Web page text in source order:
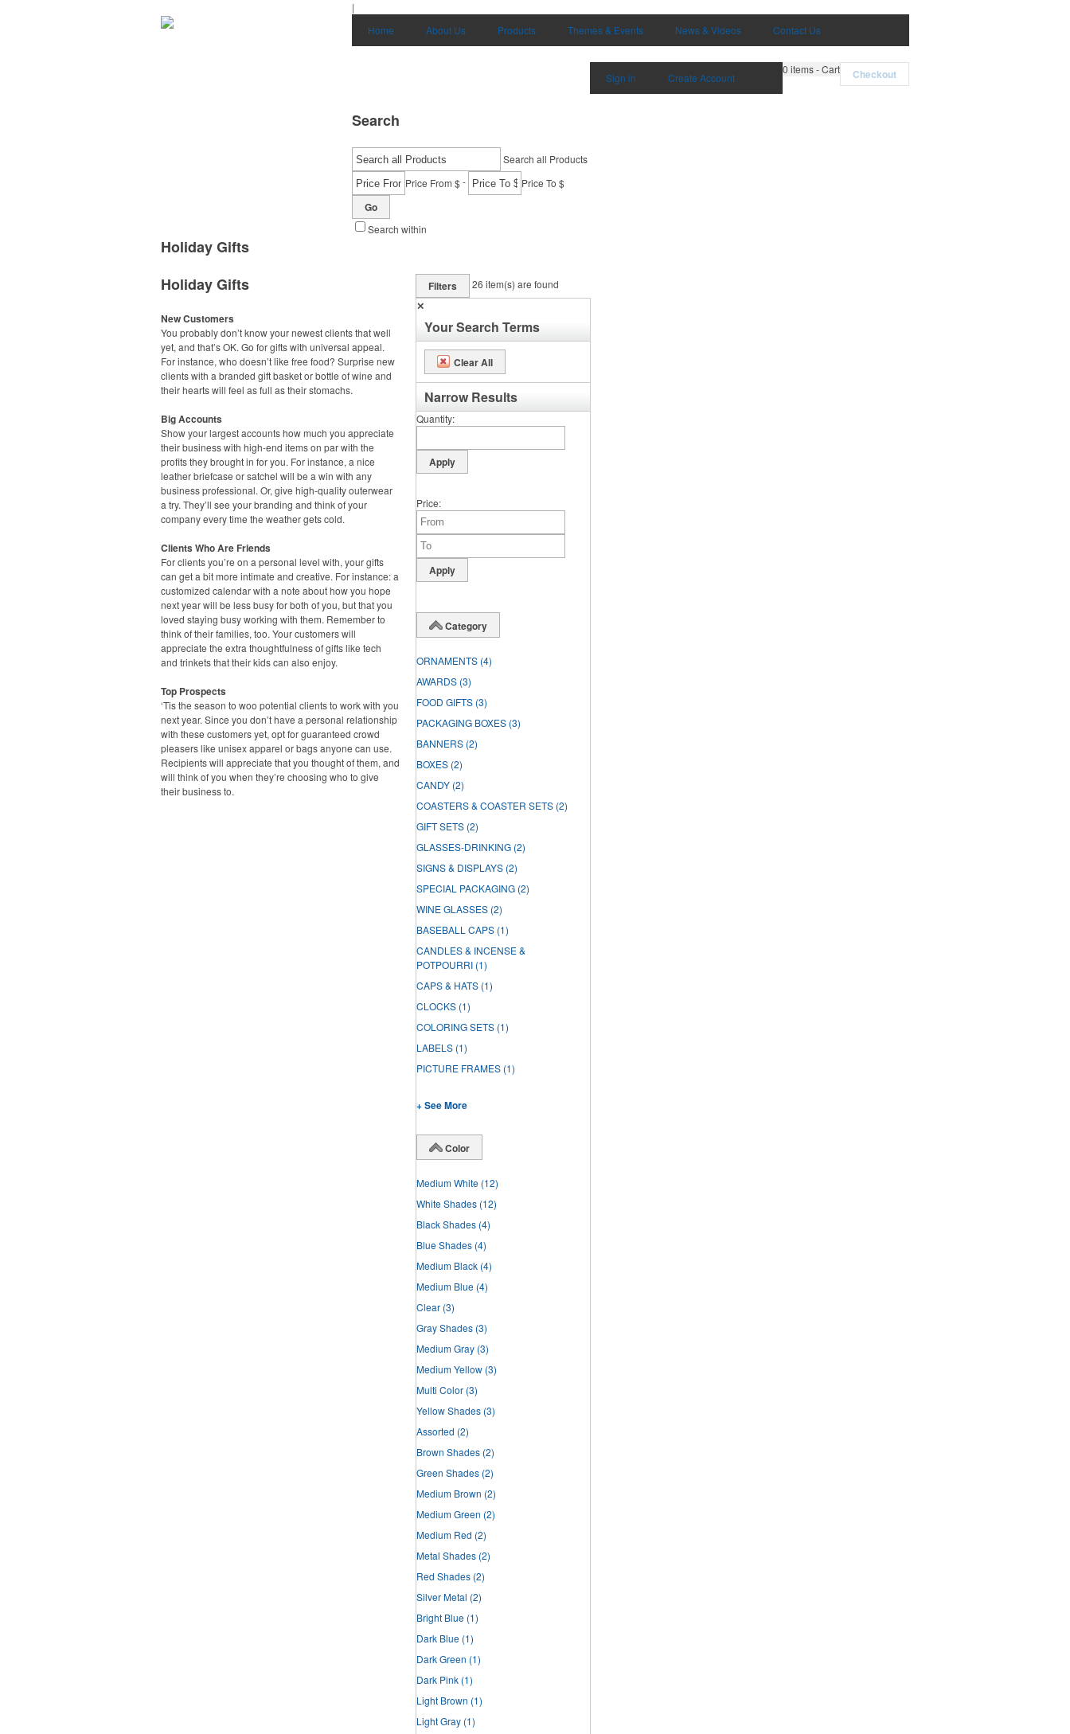
|
Home
About Us Products Themes & Events News & Videos Contact Us
0 items - Cart Checkout
Sign in Create Account
Search
Search all Products
Price From $- Price To $
Go
Search within
Holiday Gifts
Holiday Gifts
New Customers
You probably don’t know your newest clients that well
yet, and that’s OK. Go for gifts with universal appeal.
For instance, who doesn’t like free food? Surprise new
clients with a branded gift basket or bottle of wine and
their hearts will feel as full as their stomachs.
Big Accounts
Show your largest accounts how much you appreciate
their business with high-end items on par with the
profits they brought in for you. For instance, a nice
leather briefcase or satchel will be a win with any
business professional. Or, give high-quality outerwear
a try. They’ll see your branding and think of your
company every time the weather gets cold.
Clients Who Are Friends
For clients you’re on a personal level with, your gifts
can get a bit more intimate and creative. For instance: a
customized calendar with a note about how you hope
next year will be less busy for both of you, but that you
loved staying busy working with them. Remember to
think of their families, too. Your customers will
appreciate the extra thoughtfulness of gifts like tech
and trinkets that their kids can also enjoy.
Top Prospects
‘Tis the season to woo potential clients to work with you
next year. Since you don’t have a personal relationship
with these customers yet, opt for guaranteed crowd
pleasers like unisex apparel or bags anyone can use.
Recipients will appreciate that you thought of them, and
will think of you when they’re choosing who to give
their business to.
Filters 26 item(s) are found
✕
Your Search Terms
Clear All
Narrow Results
Quantity
Price
Category
ORNAMENTS (4)
AWARDS (3)
FOOD GIFTS (3)
PACKAGING BOXES (3)
BANNERS (2)
BOXES (2)
CANDY (2)
COASTERS & COASTER SETS (2)
GIFT SETS (2)
GLASSES-DRINKING (2)
SIGNS & DISPLAYS (2)
SPECIAL PACKAGING (2)
WINE GLASSES (2)
BASEBALL CAPS (1)
CANDLES & INCENSE &
POTPOURRI (1)
CAPS & HATS (1)
CLOCKS (1)
COLORING SETS (1)
LABELS (1)
PICTURE FRAMES (1)
+ See More
Color
Medium White (12)
White Shades (12)
Black Shades (4)
Blue Shades (4)
Medium Black (4)
Medium Blue (4)
Clear (3)
Gray Shades (3)
Medium Gray (3)
Medium Yellow (3)
Multi Color (3)
Yellow Shades (3)
Assorted (2)
Brown Shades (2)
Green Shades (2)
Medium Brown (2)
Medium Green (2)
Medium Red (2)
Metal Shades (2)
Red Shades (2)
Silver Metal (2)
Bright Blue (1)
Dark Blue (1)
Dark Green (1)
Dark Pink (1)
Light Brown (1)
Light Gray (1)